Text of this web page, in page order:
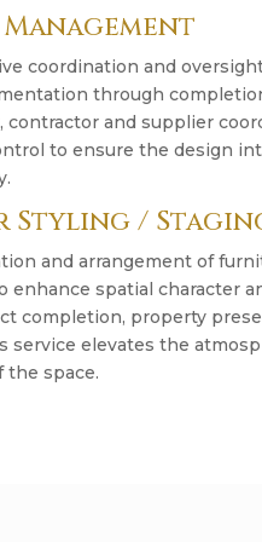
coordination and
through
contractor and supplier
to ensure the design
/
and arrangement of
enhance spatial character
completion, property
service elevates the
the space.